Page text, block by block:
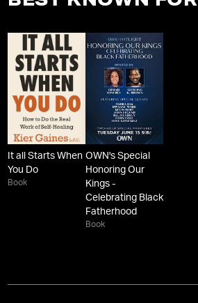
It all Starts When
You Do
Book
OWN's Special
Honoring Our
Kings -
Celebrating Black
Fatherhood
Book